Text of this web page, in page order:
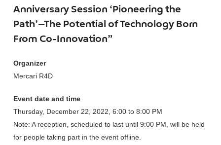
Anniversary Session ‘Pioneering the
Path’—The Potential of Technology Born
From Co-Innovation”
Organizer
Mercari R4D
Event date and time
Thursday, December 22, 2022, 6:00 to 8:00 PM
Note: A reception, scheduled to last until 9:00 PM, will be held
for people taking part in the event offline.